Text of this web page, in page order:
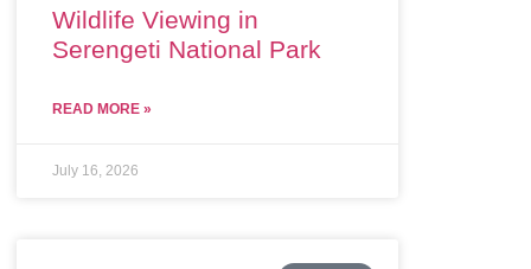
Wildlife Viewing in
Serengeti National Park
READ MORE »
July 16, 2026